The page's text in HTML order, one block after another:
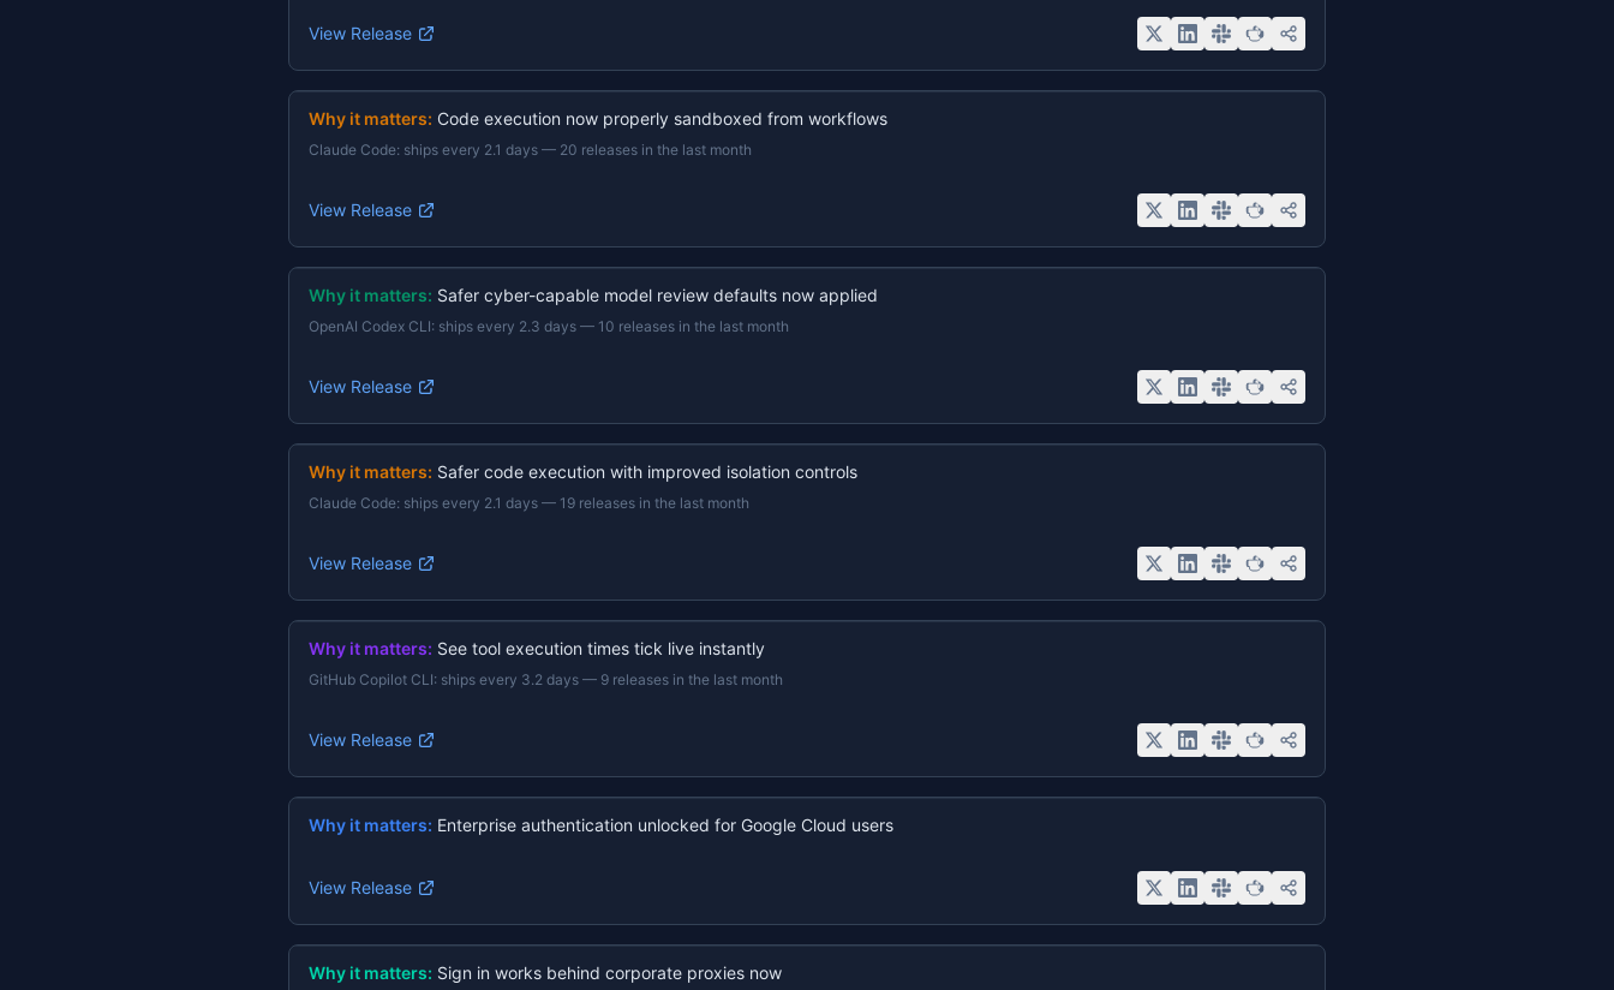
View Release
Why it matters: Code execution now properly sandboxed from workflows
Claude Code: ships every 2.1 days — 20 releases in the last month
View Release
Why it matters: Safer cyber-capable model review defaults now applied
OpenAI Codex CLI: ships every 2.3 days — 10 releases in the last month
View Release
Why it matters: Safer code execution with improved isolation controls
Claude Code: ships every 2.1 days — 19 releases in the last month
View Release
Why it matters: See tool execution times tick live instantly
GitHub Copilot CLI: ships every 3.2 days — 9 releases in the last month
View Release
Why it matters: Enterprise authentication unlocked for Google Cloud users
View Release
Why it matters: Sign in works behind corporate proxies now